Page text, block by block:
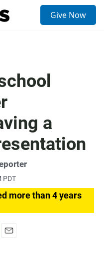
Give Now
a
PDT
more than 4 years